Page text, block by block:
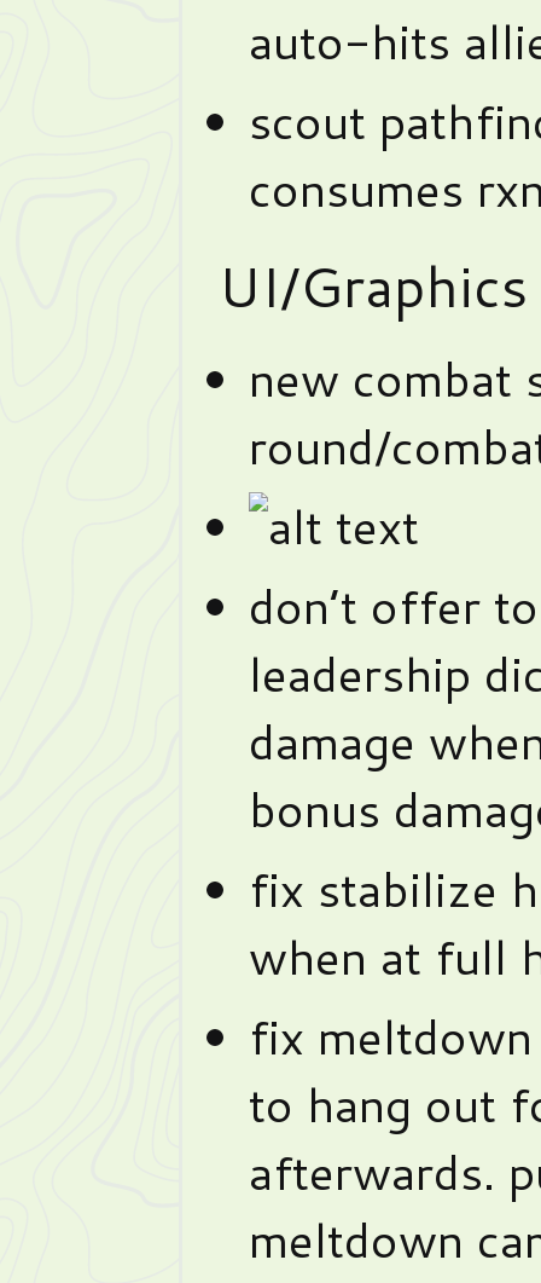
auto-hits
scout
consumes
UI/Graphics
new combat
round/
don’t offer
leadership
damage
bonus
fix stabilize
when at full
fix
to hang out
afterwards.
meltdown